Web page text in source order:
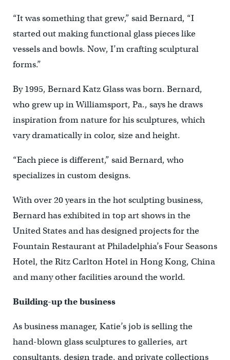
“It was something that grew,” said Bernard, “I
started out making functional glass pieces like
vessels and bowls. Now, I’m crafting sculptural
forms.”
By 1995, Bernard Katz Glass was born. Bernard,
who grew up in Williamsport, Pa., says he draws
inspiration from nature for his sculptures, which
vary dramatically in color, size and height.
“Each piece is different,” said Bernard, who
specializes in custom designs.
With over 20 years in the hot sculpting business,
Bernard has exhibited in top art shows in the
United States and has designed projects for the
Fountain Restaurant at Philadelphia’s Four Seasons
Hotel, the Ritz Carlton Hotel in Hong Kong, China
and many other facilities around the world.
Building-up the business
As business manager, Katie’s job is selling the
hand-blown glass sculptures to galleries, art
consultants, design trade, and private collections